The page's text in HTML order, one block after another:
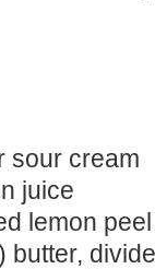
sour cream
juice
lemon peel
butter,